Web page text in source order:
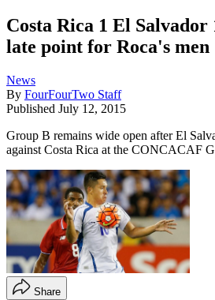
Costa Rica 1 El Salvador
late point for Roca's men
News
By FourFourTwo Staff
Published July 12, 2015
Group B remains wide open after El
against Costa Rica at the CONCACAF
Share